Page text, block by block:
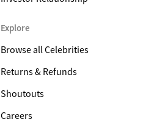
Explore
Browse all Celebrities
Returns & Refunds
Shoutouts
Careers